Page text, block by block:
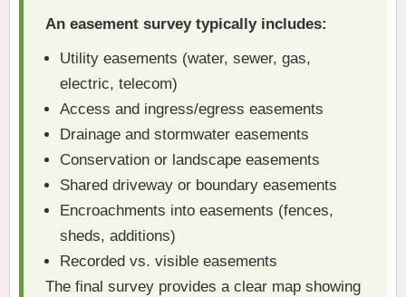
An easement survey typically includes:
Utility easements (water, sewer, gas,
electric, telecom)
Access and ingress/egress easements
Drainage and stormwater easements
Conservation or landscape easements
Shared driveway or boundary easements
Encroachments into easements (fences,
sheds, additions)
Recorded vs. visible easements
The final survey provides a clear map showing